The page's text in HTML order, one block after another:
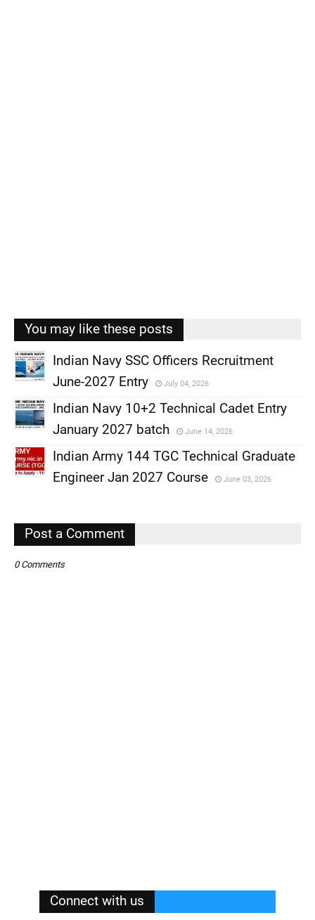
You may like these posts
,
Indian Navy SSC Officers Recruitment
June-2027 Entry
July 04, 2026
,
Indian Navy 10+2 Technical Cadet Entry
January 2027 batch
June 14, 2026
,
Indian Army 144 TGC Technical Graduate
Engineer Jan 2027 Course
June 03, 2026
Post a Comment
0 Comments
Connect with us